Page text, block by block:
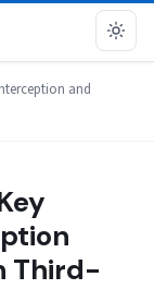
and
Third-